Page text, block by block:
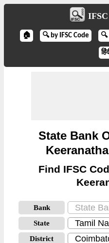
🏠 🔍 by IFSC Code 🔍
State Bank
Find IFSC
Bank
State
District